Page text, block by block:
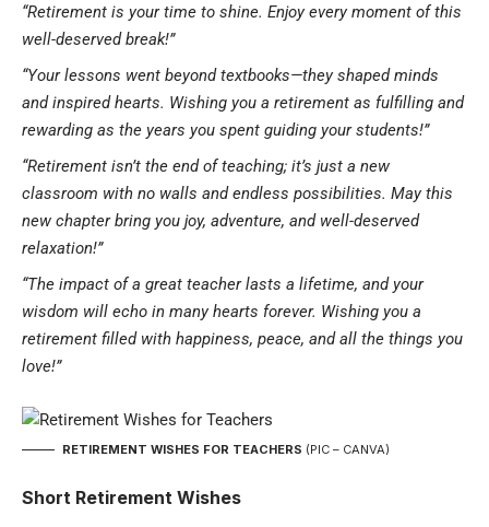
“Retirement is your time to shine. Enjoy every moment of this
well-deserved break!”
“Your lessons went beyond textbooks—they shaped minds
and inspired hearts. Wishing you a retirement as fulfilling and
rewarding as the years you spent guiding your students!”
“Retirement isn’t the end of teaching; it’s just a new
classroom with no walls and endless possibilities. May this
new chapter bring you joy, adventure, and well-deserved
relaxation!”
“The impact of a great teacher lasts a lifetime, and your
wisdom will echo in many hearts forever. Wishing you a
retirement filled with happiness, peace, and all the things you
love!”
RETIREMENT WISHES FOR TEACHERS (PIC – CANVA)
Short Retirement Wishes